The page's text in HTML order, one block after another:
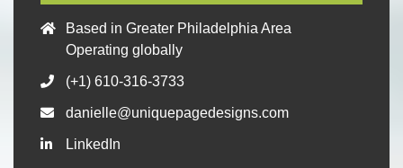
Based in Greater Philadelphia Area
Operating globally
(+1) 610-316-3733
danielle@uniquepagedesigns.com
LinkedIn